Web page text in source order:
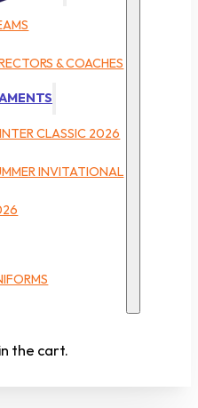
& COACHES
CLASSIC 2026
INVITATIONAL
the cart.